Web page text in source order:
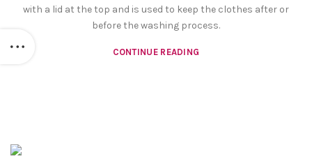
with a lid at the top and is used to keep the clothes after or
before the washing process.
CONTINUE READING